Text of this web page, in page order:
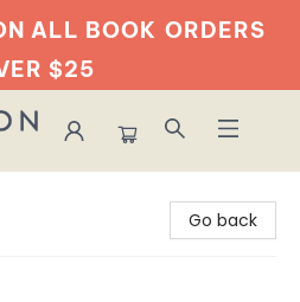
ALL BOOK ORDERS
$25
Go back